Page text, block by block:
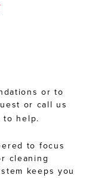
or to
or call us
to help.
to focus
cleaning
keeps you